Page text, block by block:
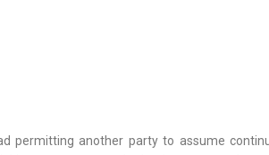
another party to assume